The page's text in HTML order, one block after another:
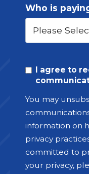
Who is
I agree to
You may
information on
privacy
committed to
your privacy,